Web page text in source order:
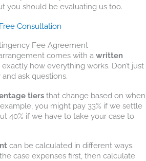
you should be evaluating us too.
Consultation
Fee Agreement
comes with a written
how everything works. Don’t just
ask questions.
tiers that change based on when
you might pay 33% if we settle
40% if we have to take your case to
can be calculated in different ways.
case expenses first, then calculate